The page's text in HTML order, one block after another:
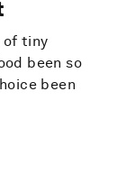
of tiny
been so
been